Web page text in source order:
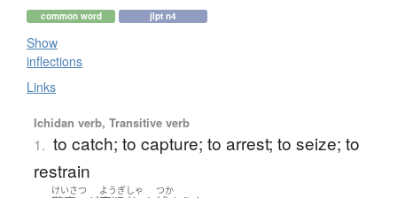
common word jlpt n4
Show
inflections
Links
Ichidan verb, Transitive verb
1. to catch; to capture; to arrest; to seize; to
restrain
けいさつ ようぎしゃ つか